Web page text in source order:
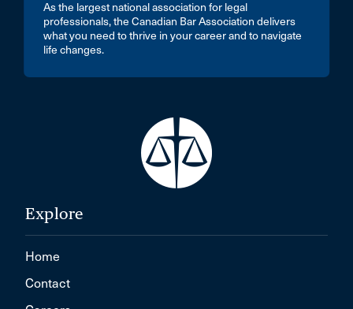
As the largest national association for legal
professionals, the Canadian Bar Association delivers
what you need to thrive in your career and to navigate
life changes.
Explore
Home
Contact